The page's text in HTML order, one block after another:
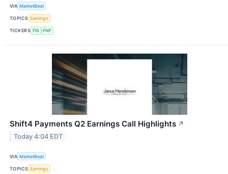
VIA MarketBeat
TOPICS Earnings
TICKERS FIS FNF
Shift4 Payments Q2 Earnings Call Highlights ↗
Today 4:04 EDT
VIA MarketBeat
TOPICS Earnings